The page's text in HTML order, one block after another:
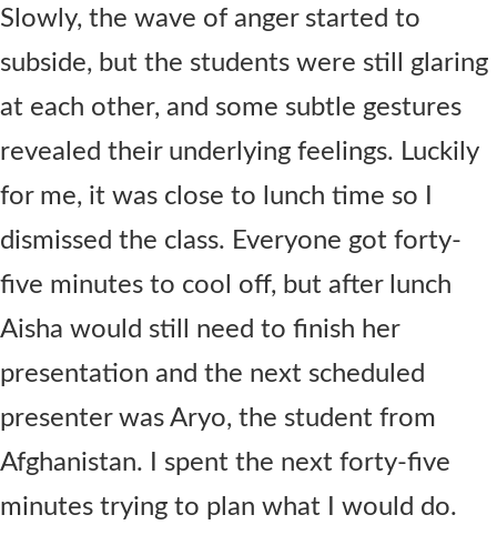
Slowly, the wave of anger started to
subside, but the students were still glaring
at each other, and some subtle gestures
revealed their underlying feelings. Luckily
for me, it was close to lunch time so I
dismissed the class. Everyone got forty-
five minutes to cool off, but after lunch
Aisha would still need to finish her
presentation and the next scheduled
presenter was Aryo, the student from
Afghanistan. I spent the next forty-five
minutes trying to plan what I would do.